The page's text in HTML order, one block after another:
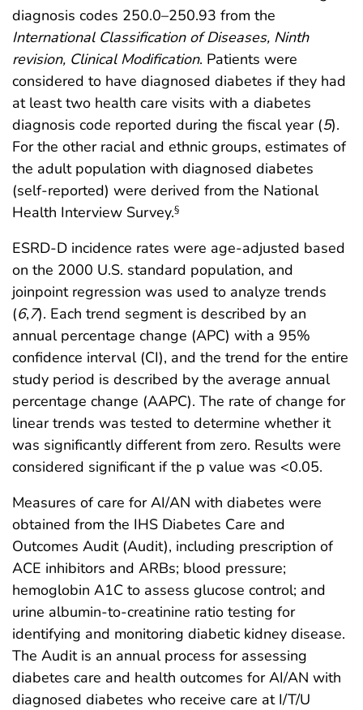
diagnosis codes 250.0–250.93 from the
International Classification of Diseases, Ninth
revision, Clinical Modification. Patients were
considered to have diagnosed diabetes if they had
at least two health care visits with a diabetes
diagnosis code reported during the fiscal year (5).
For the other racial and ethnic groups, estimates of
the adult population with diagnosed diabetes
(self-reported) were derived from the National
Health Interview Survey.§
ESRD-D incidence rates were age-adjusted based
on the 2000 U.S. standard population, and
joinpoint regression was used to analyze trends
(6,7). Each trend segment is described by an
annual percentage change (APC) with a 95%
confidence interval (CI), and the trend for the entire
study period is described by the average annual
percentage change (AAPC). The rate of change for
linear trends was tested to determine whether it
was significantly different from zero. Results were
considered significant if the p value was <0.05.
Measures of care for AI/AN with diabetes were
obtained from the IHS Diabetes Care and
Outcomes Audit (Audit), including prescription of
ACE inhibitors and ARBs; blood pressure;
hemoglobin A1C to assess glucose control; and
urine albumin-to-creatinine ratio testing for
identifying and monitoring diabetic kidney disease.
The Audit is an annual process for assessing
diabetes care and health outcomes for AI/AN with
diagnosed diabetes who receive care at I/T/U